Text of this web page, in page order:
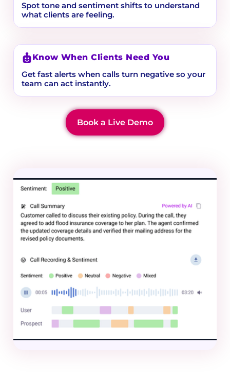
Spot tone and sentiment shifts to understand
what clients are feeling.
Know When Clients Need You
Get fast alerts when calls turn negative so your
team can act instantly.
Book a Live Demo